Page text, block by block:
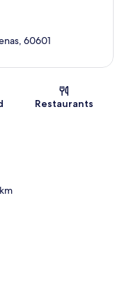
60601
Restaurants